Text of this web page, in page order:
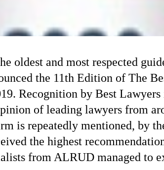
oldest and most respected
the 11th Edition of The
Recognition by Best Lawyers
of leading lawyers from
is repeatedly mentioned, by
the highest
from ALRUD managed to